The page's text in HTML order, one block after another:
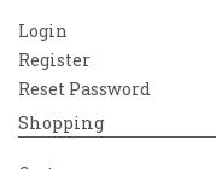
Login
Register
Reset Password
Shopping